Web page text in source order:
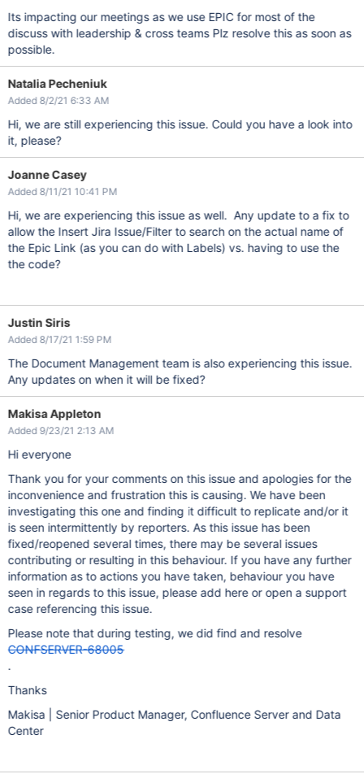
Its impacting our meetings as we use EPIC for most of the
discuss with leadership & cross teams Plz resolve this as soon as
possible.
Natalia Pecheniuk
Added 8/2/21 6:33 AM
Hi, we are still experiencing this issue. Could you have a look into
it, please?
Joanne Casey
Added 8/11/21 10:41 PM
Hi, we are experiencing this issue as well. Any update to a fix to
allow the Insert Jira Issue/Filter to search on the actual name of
the Epic Link (as you can do with Labels) vs. having to use the
the code?
Justin Siris
Added 8/17/21 1:59 PM
The Document Management team is also experiencing this issue.
Any updates on when it will be fixed?
Makisa Appleton
Added 9/23/21 2:13 AM
Hi everyone
Thank you for your comments on this issue and apologies for the
inconvenience and frustration this is causing. We have been
investigating this one and finding it difficult to replicate and/or it
is seen intermittently by reporters. As this issue has been
fixed/reopened several times, there may be several issues
contributing or resulting in this behaviour. If you have any further
information as to actions you have taken, behaviour you have
seen in regards to this issue, please add here or open a support
case referencing this issue.
Please note that during testing, we did find and resolve
CONFSERVER-68005
.
Thanks
Makisa | Senior Product Manager, Confluence Server and Data
Center